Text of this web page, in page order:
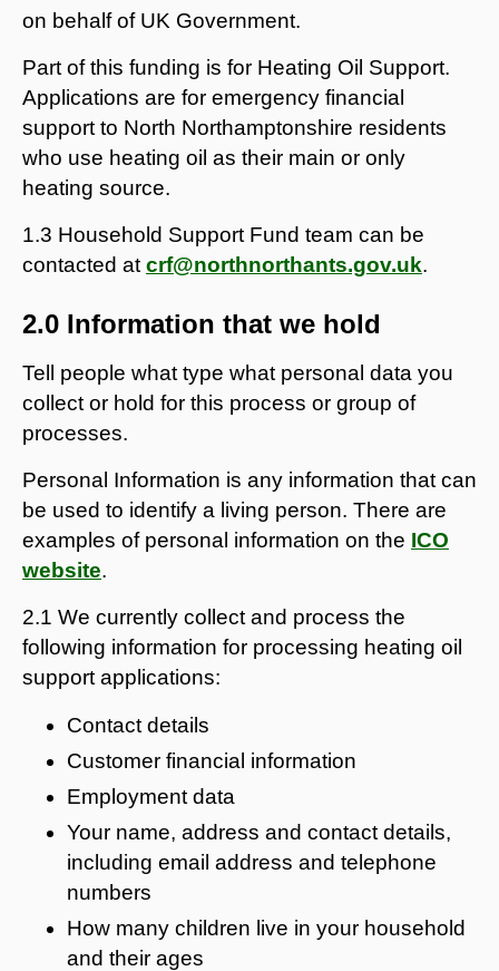
on behalf of UK Government.
Part of this funding is for Heating Oil Support.
Applications are for emergency financial
support to North Northamptonshire residents
who use heating oil as their main or only
heating source.
1.3 Household Support Fund team can be
contacted at crf@northnorthants.gov.uk.
2.0 Information that we hold
Tell people what type what personal data you
collect or hold for this process or group of
processes.
Personal Information is any information that can
be used to identify a living person. There are
examples of personal information on the ICO
website.
2.1 We currently collect and process the
following information for processing heating oil
support applications:
Contact details
Customer financial information
Employment data
Your name, address and contact details,
including email address and telephone
numbers
How many children live in your household
and their ages